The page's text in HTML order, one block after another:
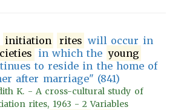
initiation rites will occur in
in which the young
to reside in the home of
after marriage" (841)
K. - A cross-cultural study of
rites, 1963 - 2 Variables